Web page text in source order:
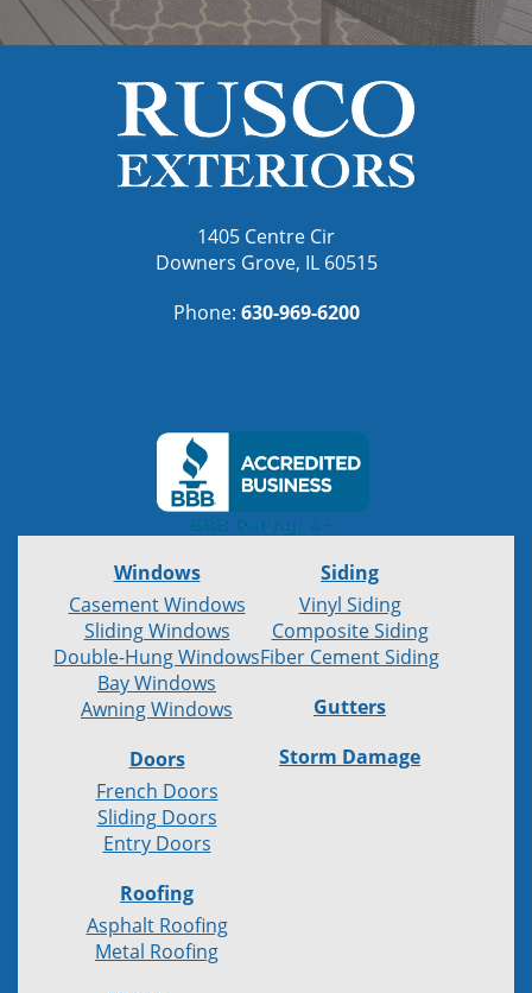
1405 Centre Cir
Downers Grove, IL 60515
Phone: 630-969-6200
Windows
Casement Windows
Sliding Windows
Double-Hung Windows
Bay Windows
Awning Windows
Doors
French Doors
Sliding Doors
Entry Doors
Roofing
Asphalt Roofing
Metal Roofing
Siding
Vinyl Siding
Composite Siding
Fiber Cement Siding
Gutters
Storm Damage